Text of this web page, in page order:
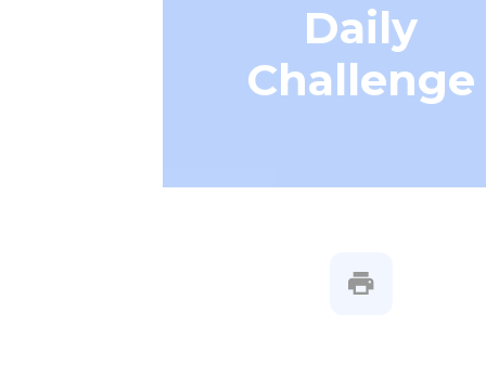
Daily
Challenge